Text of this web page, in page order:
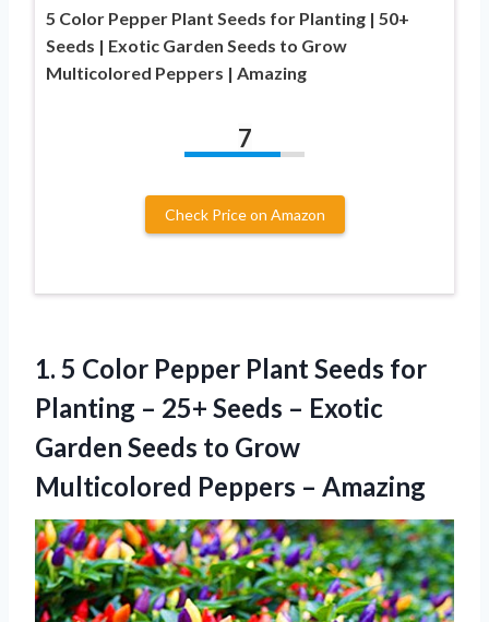
5 Color Pepper Plant Seeds for Planting | 50+
Seeds | Exotic Garden Seeds to Grow
Multicolored Peppers | Amazing
7
Check Price on Amazon
1. 5 Color Pepper Plant Seeds for
Planting – 25+ Seeds – Exotic
Garden Seeds to Grow
Multicolored Peppers – Amazing